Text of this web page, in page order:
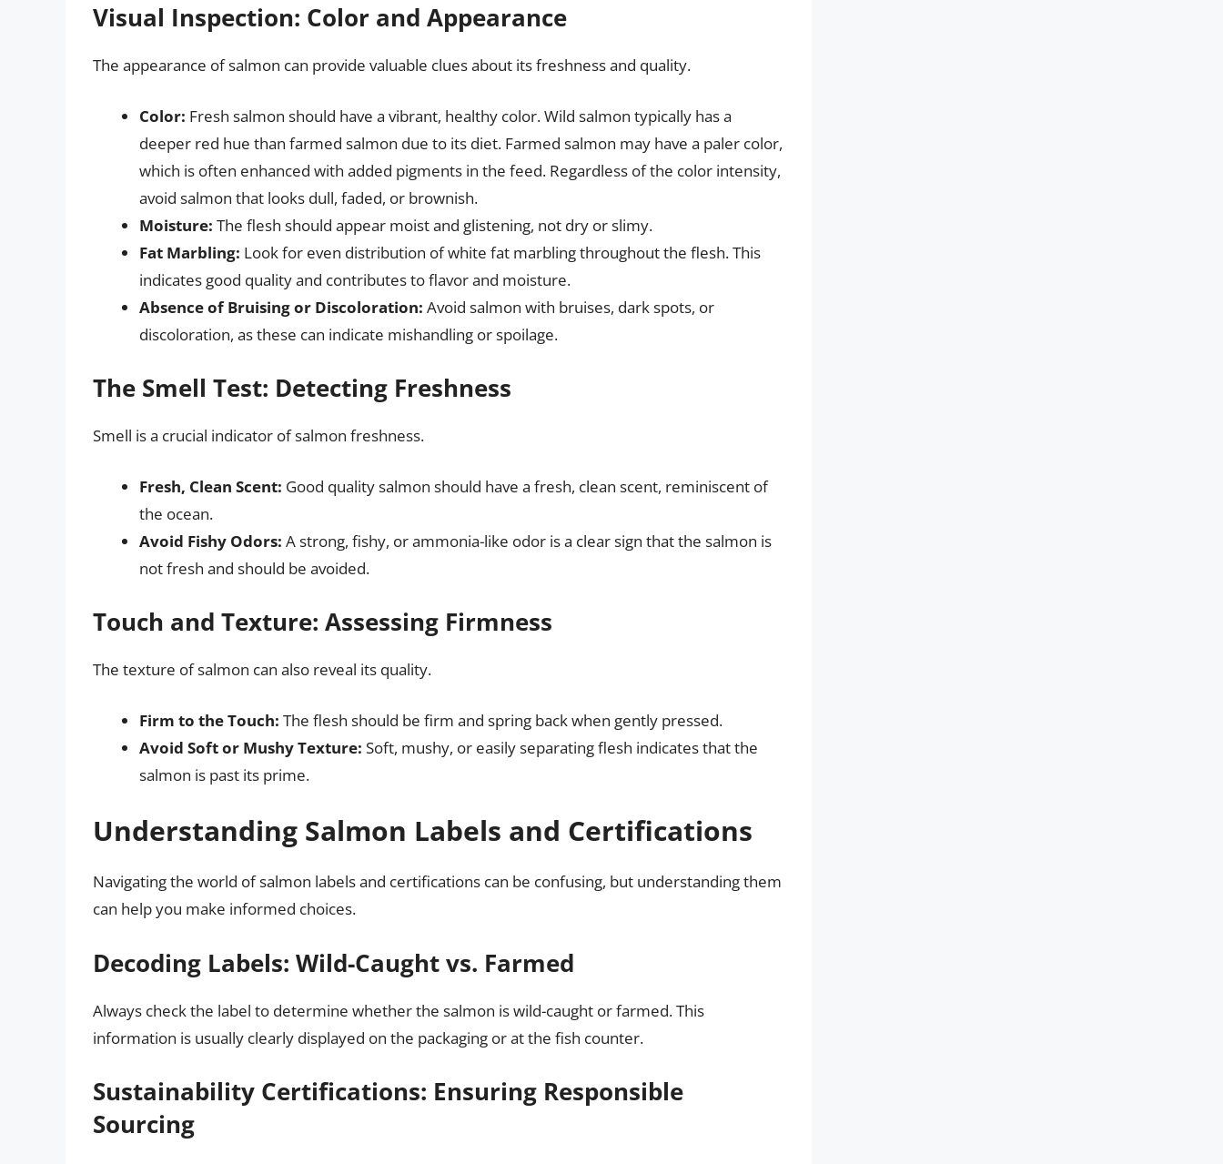
Visual Inspection: Color and Appearance
The appearance of salmon can provide valuable clues about its freshness and quality.
Color: Fresh salmon should have a vibrant, healthy color. Wild salmon typically has a
deeper red hue than farmed salmon due to its diet. Farmed salmon may have a paler color,
which is often enhanced with added pigments in the feed. Regardless of the color intensity,
avoid salmon that looks dull, faded, or brownish.
Moisture: The flesh should appear moist and glistening, not dry or slimy.
Fat Marbling: Look for even distribution of white fat marbling throughout the flesh. This
indicates good quality and contributes to flavor and moisture.
Absence of Bruising or Discoloration: Avoid salmon with bruises, dark spots, or
discoloration, as these can indicate mishandling or spoilage.
The Smell Test: Detecting Freshness
Smell is a crucial indicator of salmon freshness.
Fresh, Clean Scent: Good quality salmon should have a fresh, clean scent, reminiscent of
the ocean.
Avoid Fishy Odors: A strong, fishy, or ammonia-like odor is a clear sign that the salmon is
not fresh and should be avoided.
Touch and Texture: Assessing Firmness
The texture of salmon can also reveal its quality.
Firm to the Touch: The flesh should be firm and spring back when gently pressed.
Avoid Soft or Mushy Texture: Soft, mushy, or easily separating flesh indicates that the
salmon is past its prime.
Understanding Salmon Labels and Certifications
Navigating the world of salmon labels and certifications can be confusing, but understanding them
can help you make informed choices.
Decoding Labels: Wild-Caught vs. Farmed
Always check the label to determine whether the salmon is wild-caught or farmed. This
information is usually clearly displayed on the packaging or at the fish counter.
Sustainability Certifications: Ensuring Responsible
Sourcing